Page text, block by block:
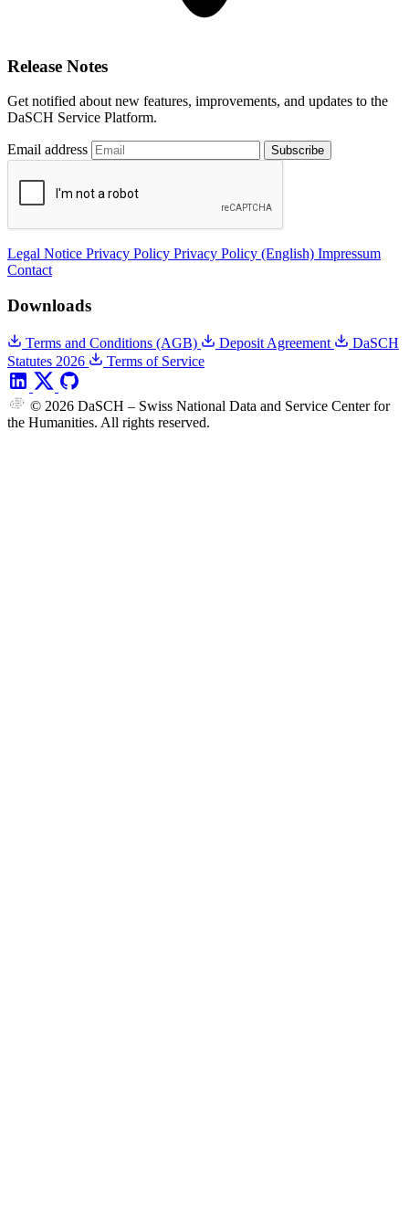
Release Notes
Get notified about new features, improvements, and updates to the
DaSCH Service Platform.
Email address Subscribe
Legal Notice Privacy Policy Privacy Policy (English) Impressum
Contact
Downloads
Terms and Conditions (AGB) Deposit Agreement
DaSCH
Statutes 2026
Terms of Service
© 2026 DaSCH – Swiss National Data and Service Center for
the Humanities. All rights reserved.